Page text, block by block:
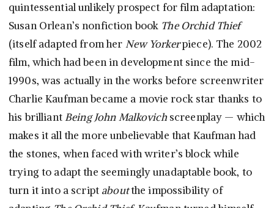
quintessential unlikely prospect for film adaptation:
Susan Orlean’s nonfiction book The Orchid Thief
(itself adapted from her New Yorkerpiece). The 2002
film, which had been in development since the mid-
1990s, was actually in the works before screenwriter
Charlie Kaufman became a movie rock star thanks to
his brilliantBeing John Malkovichscreenplay — which
makes it all the more unbelievable that Kaufman had
the stones, when faced with writer’s block while
trying to adapt the seemingly unadaptable book, to
turn it into a script aboutthe impossibility of